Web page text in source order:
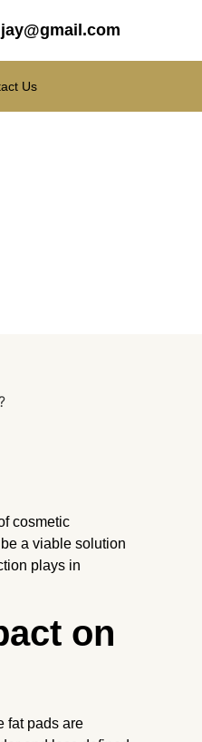
Us
cosmetic
a viable solution
plays in
on
fat pads are